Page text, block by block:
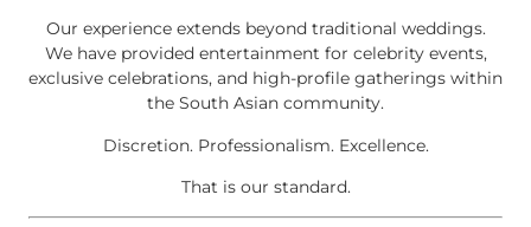
Our experience extends beyond traditional weddings.
We have provided entertainment for celebrity events,
exclusive celebrations, and high-profile gatherings within
the South Asian community.
Discretion. Professionalism. Excellence.
That is our standard.